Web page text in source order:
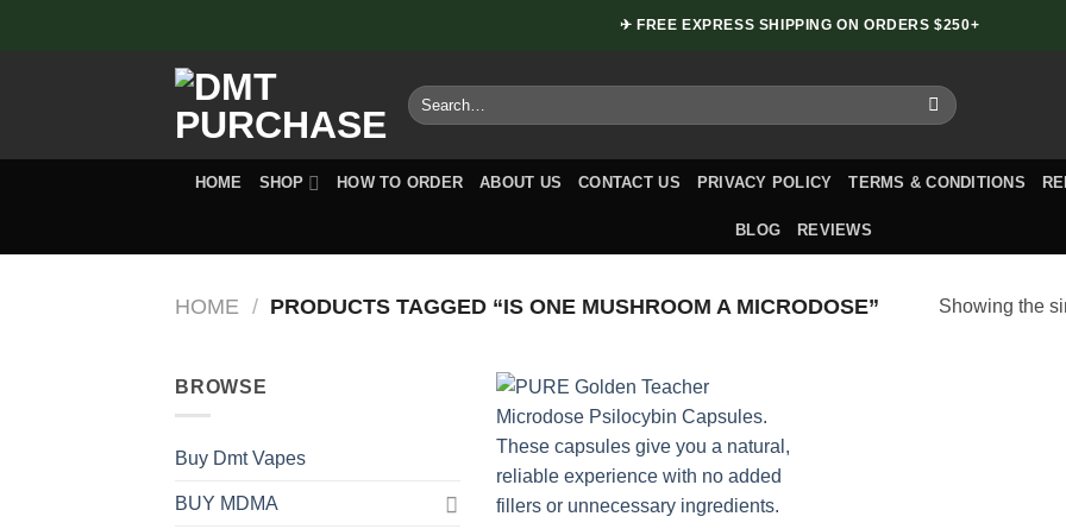
✈ FREE EXPRESS SHIPPING ON ORDERS $250+
Search
for:
HOME SHOP HOW TO ORDER ABOUT US CONTACT US PRIVACY POLICY TERMS & CONDITIONS
BLOG REVIEWS
HOME / PRODUCTS TAGGED “IS ONE MUSHROOM A MICRODOSE” Showing the
BROWSE
Buy Dmt Vapes
BUY MDMA